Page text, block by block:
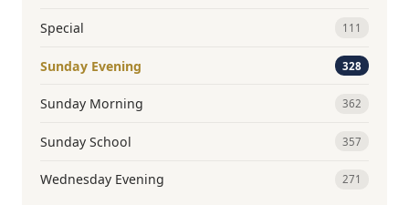
Special 111
Sunday Evening 328
Sunday Morning 362
Sunday School 357
Wednesday Evening 271